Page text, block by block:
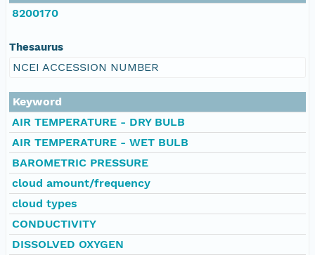
8200170
Thesaurus
NCEI ACCESSION NUMBER
Keyword
AIR TEMPERATURE - DRY BULB
AIR TEMPERATURE - WET BULB
BAROMETRIC PRESSURE
cloud amount/frequency
cloud types
CONDUCTIVITY
DISSOLVED OXYGEN